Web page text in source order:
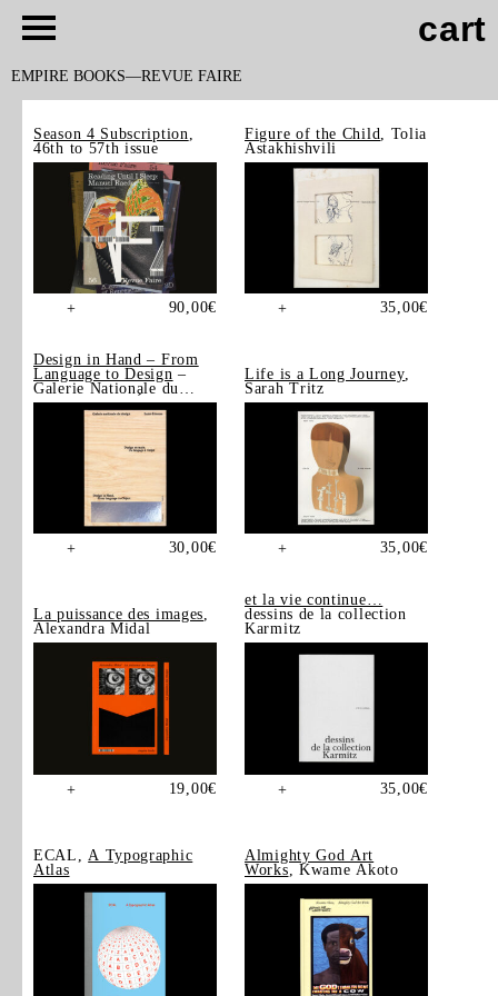
cart
EMPIRE BOOKS REVUE FAIRE
Season 4 Subscription
46th to 57th issue
+ 90,00€
Figure of the Child
, Tolia
Astakhishvili
+ 35,00€
Design in Hand – From
Language to Design –
Galerie Nationale du
Design, Saint-Étienne
+ 30,00€
Life is a Long Journey,
Sarah Tritz
+ 35,00€
La puissance des images,
Alexandra Midal
+ 19,00€
et la vie continue…
dessins de la collection
Karmitz
+ 35,00€
ECAL, A Typographic
Atlas
Almighty God Art
Works , Kwame Akoto